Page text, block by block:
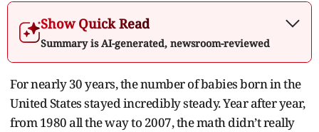
Show Quick Read
Summary is AI-generated, newsroom-reviewed
For nearly 30 years, the number of babies born in the
United States stayed incredibly steady. Year after year,
from 1980 all the way to 2007, the math didn’t really